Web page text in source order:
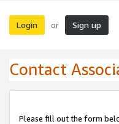
Login or Sign up
Contact
Please fill out the form